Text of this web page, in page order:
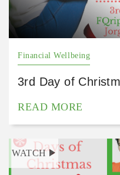
Financial Wellbeing
3rd Day of
READ MORE
WATCH